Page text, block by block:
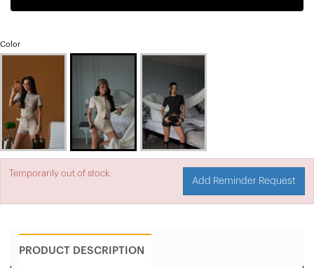
Color
Temporarily out of stock.
Add Reminder Request
PRODUCT DESCRIPTION